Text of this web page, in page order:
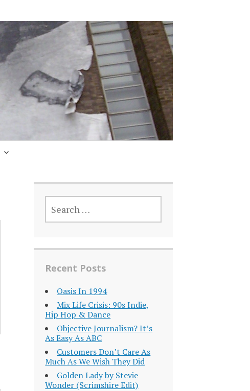
SEARCH
FOR:
Recent Posts
Oasis In 1994
Mix Life Crisis: 90s Indie,
Hip Hop & Dance
Objective Journalism? It’s
As Easy As ABC
Customers Don’t Care As
Much As We Wish They Did
Golden Lady by Stevie
Wonder (Scrimshire Edit)